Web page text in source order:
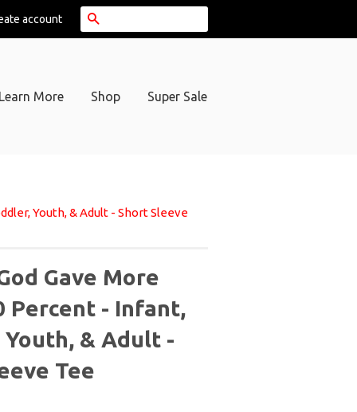
account
More Shop Super Sale
Youth, & Adult - Short Sleeve
Gave More
Percent - Infant,
Youth, & Adult -
Tee